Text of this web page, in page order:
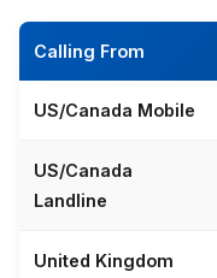
Calling From
US/Canada Mobile
US/Canada
Landline
United Kingdom